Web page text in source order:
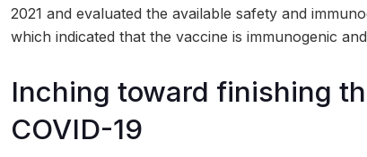
2021 and evaluated the available safety and
which indicated that the vaccine is immunogenic
Inching toward finishing
COVID-19